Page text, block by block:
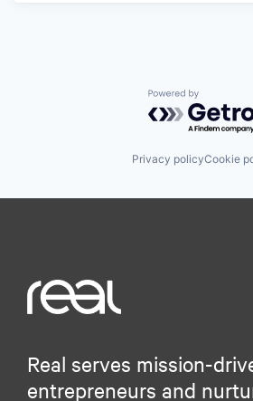
Powered by
Privacy policyCookie
Real serves mission-
entrepreneurs and